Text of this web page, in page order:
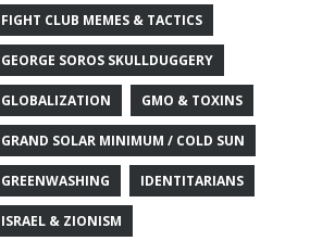
FIGHT CLUB MEMES & TACTICS
GEORGE SOROS SKULLDUGGERY
GLOBALIZATION GMO & TOXINS
GRAND SOLAR MINIMUM / COLD SUN
GREENWASHING IDENTITARIANS
ISRAEL & ZIONISM